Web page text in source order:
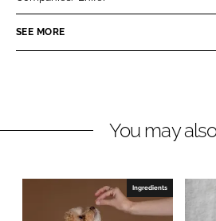
n
k
n
n
e
o
k
SEE MORE
You may
Ingredients